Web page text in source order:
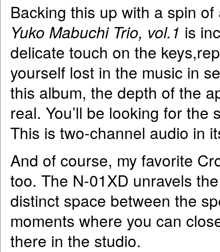
Backing this up with a spin
Yuko Mabuchi Trio, vol.1 is
delicate touch on the
yourself lost in the music in
this album, the depth of the
real. You’ll be looking for
This is two-channel audio in
And of course, my favorite
too. The N-01XD unravels
distinct space between the
moments where you can
there in the studio.